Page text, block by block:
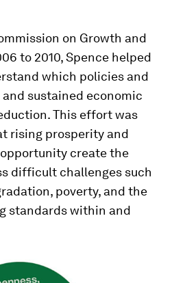
on Growth and
to 2010, Spence helped
which policies and
sustained economic
This effort was
rising prosperity and
create the
difficult challenges such
poverty, and the
standards within and